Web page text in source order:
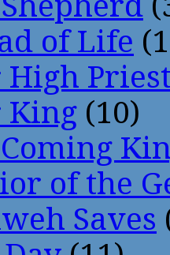
of Life
High
King (10)
of the
Saves